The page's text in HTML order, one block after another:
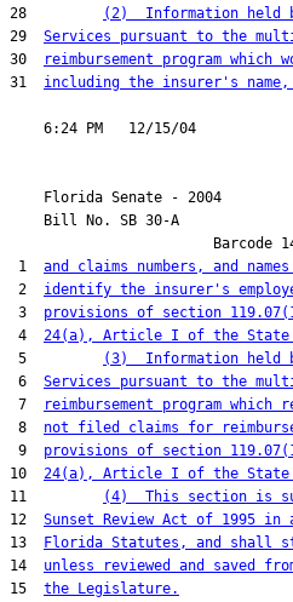
28
(2)  Information held
29 Services pursuant to the
30
reimbursement program
31 including the insurer's
Florida Senate - 2004
    Bill No.
SB 30-A
Barcode
1 and claims numbers, and
2 identify the insurer's
3 provisions of section
4 24(a), Article I of the State
5
(3)  Information held
6 Services pursuant to the
7
reimbursement program
8 not filed claims for
9 provisions of section
10 24(a), Article I of the State
11
(4)  This section is
12 Sunset Review Act of 1995 in
13
Florida Statutes, and shall
14 unless reviewed and saved
15 the Legislature.